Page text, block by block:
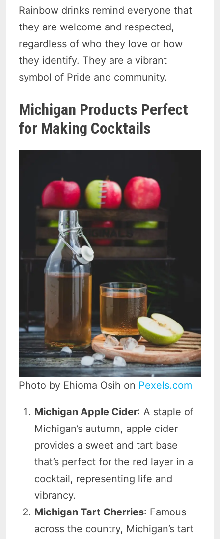
Rainbow drinks remind everyone that
they are welcome and respected,
regardless of who they love or how
they identify. They are a vibrant
symbol of Pride and community.
Michigan Products Perfect
for Making Cocktails
Photo by Ehioma Osih on Pexels.com
Michigan Apple Cider: A staple of
Michigan’s autumn, apple cider
provides a sweet and tart base
that’s perfect for the red layer in a
cocktail, representing life and
vibrancy.
Michigan Tart Cherries: Famous
across the country, Michigan’s tart